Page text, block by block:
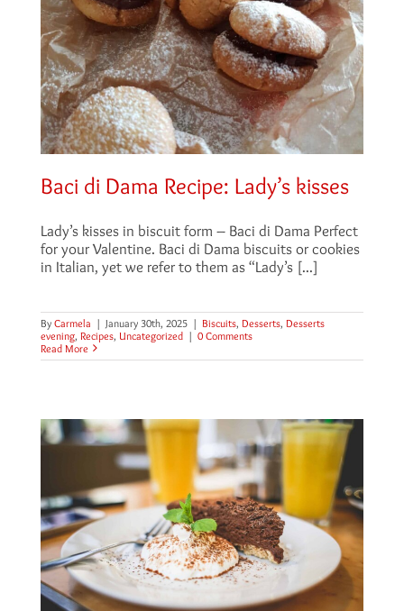
Baci di Dama Recipe: Lady’s kisses
Lady’s kisses in biscuit form – Baci di Dama Perfect
for your Valentine. Baci di Dama biscuits or cookies
in Italian, yet we refer to them as “Lady’s [...]
By Carmela | January 30th, 2025 | Biscuits, Desserts, Desserts
evening, Recipes, Uncategorized | 0 Comments
Read More